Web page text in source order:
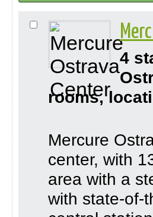
4
rooms,
Mercure
center, with
area with a
with state-of-